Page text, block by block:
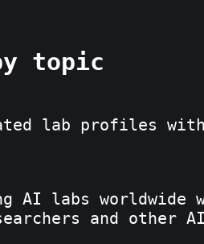
topic
lab profiles
AI labs
and other